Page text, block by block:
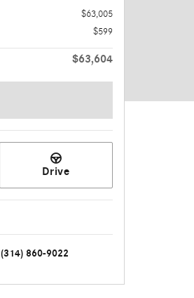
$63,005
$599
$63,604
Drive
(314) 860-9022